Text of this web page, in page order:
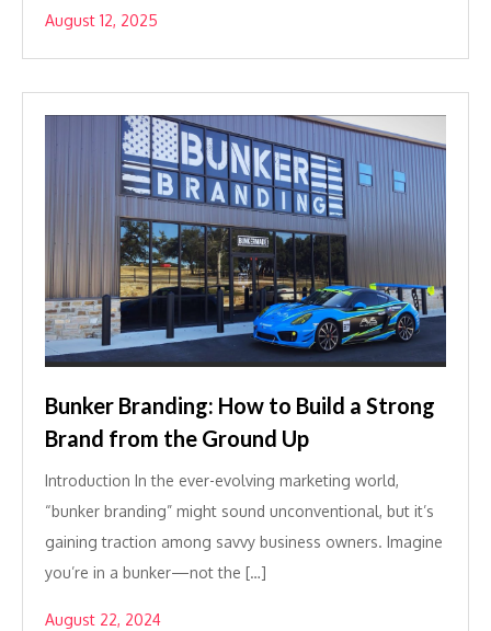
August 12, 2025
Bunker Branding: How to Build a Strong
Brand from the Ground Up
Introduction In the ever-evolving marketing world,
“bunker branding” might sound unconventional, but it’s
gaining traction among savvy business owners. Imagine
you’re in a bunker—not the […]
August 22, 2024